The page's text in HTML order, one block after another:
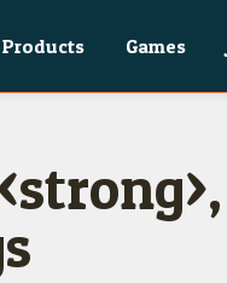
Products Games